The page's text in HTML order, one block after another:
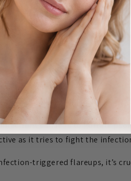
barrier repair.
can lead to guttate
as it tries to fight the
triggered flareups, it’s